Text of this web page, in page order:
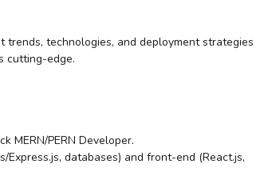
technologies, and deployment strategies
cutting-edge.
MERN/PERN Developer.
databases) and front-end (React.js,